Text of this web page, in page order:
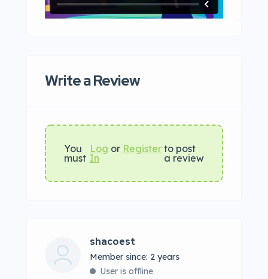
Write a Review
You
must
Log
In
or Register to post
a review
shacoest
Member since: 2 years
User is offline